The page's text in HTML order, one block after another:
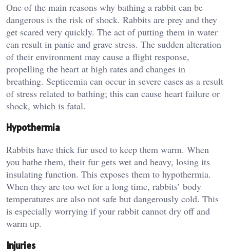
One of the main reasons why bathing a rabbit can be
dangerous is the risk of shock. Rabbits are prey and they
get scared very quickly. The act of putting them in water
can result in panic and grave stress. The sudden alteration
of their environment may cause a flight response,
propelling the heart at high rates and changes in
breathing. Septicemia can occur in severe cases as a result
of stress related to bathing; this can cause heart failure or
shock, which is fatal.
Hypothermia
Rabbits have thick fur used to keep them warm. When
you bathe them, their fur gets wet and heavy, losing its
insulating function. This exposes them to hypothermia.
When they are too wet for a long time, rabbits’ body
temperatures are also not safe but dangerously cold. This
is especially worrying if your rabbit cannot dry off and
warm up.
Injuries